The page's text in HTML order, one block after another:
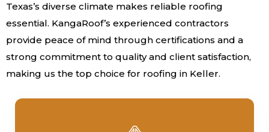
Texas’s diverse climate makes reliable roofing
essential. KangaRoof’s experienced contractors
provide peace of mind through certifications and a
strong commitment to quality and client satisfaction,
making us the top choice for roofing in Keller.